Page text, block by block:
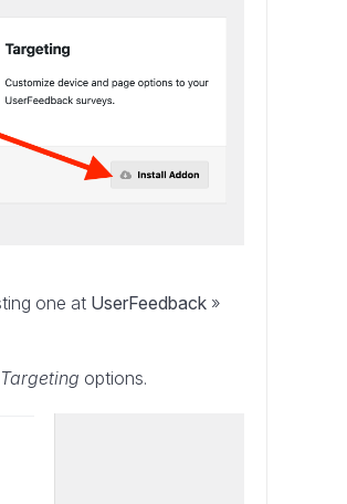
one at UserFeedback »
Targeting options.